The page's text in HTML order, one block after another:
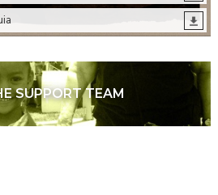
SUPPORT TEAM